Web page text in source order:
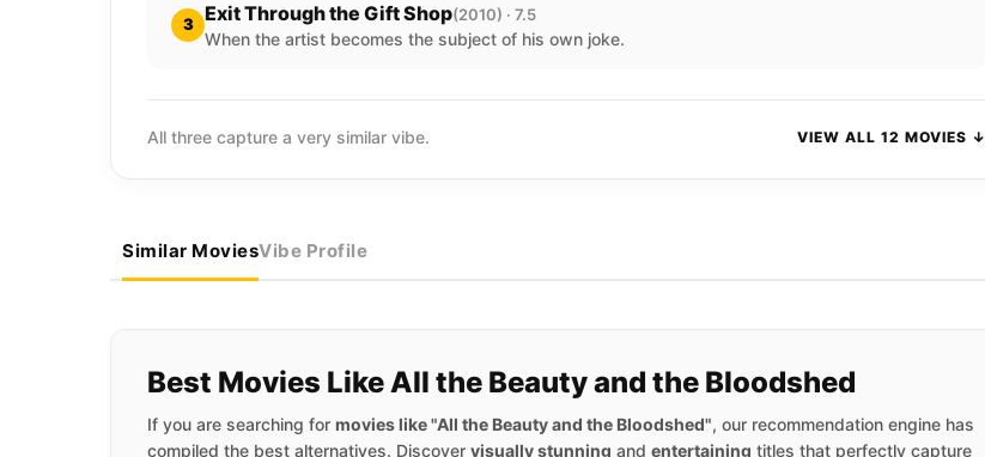
3 Exit Through the Gift Shop(2010) · 7.5
When the artist becomes the subject of his own joke.
All three capture a very similar vibe. VIEW ALL 12 MOVIES ↓
Similar MoviesVibe Profile
Best Movies Like All the Beauty and the Bloodshed
If you are searching for movies like "All the Beauty and the Bloodshed", our recommendation engine has
compiled the best alternatives. Discover visually stunning and entertaining titles that perfectly capture